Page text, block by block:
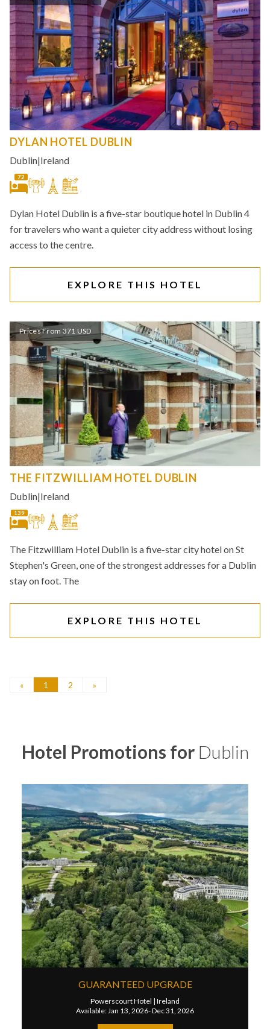
DYLAN HOTEL DUBLIN
Dublin|Ireland
72
Dylan Hotel Dublin is a five-star boutique hotel in Dublin 4
for travelers who want a quieter city address without losing
access to the centre.
EXPLORE THIS HOTEL
Prices From 371 USD
THE FITZWILLIAM HOTEL DUBLIN
Dublin|Ireland
139
The Fitzwilliam Hotel Dublin is a five-star city hotel on St
Stephen's Green, one of the strongest addresses for a Dublin
stay on foot. The
EXPLORE THIS HOTEL
« 1 2 »
Hotel Promotions for Dublin
GUARANTEED UPGRADE
Powerscourt Hotel | Ireland
Available: Jan 13, 2026- Dec 31, 2026